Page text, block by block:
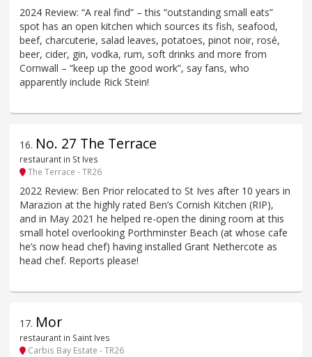
2024 Review: “A real find” – this “outstanding small eats”
spot has an open kitchen which sources its fish, seafood,
beef, charcuterie, salad leaves, potatoes, pinot noir, rosé,
beer, cider, gin, vodka, rum, soft drinks and more from
Cornwall – “keep up the good work”, say fans, who
apparently include Rick Stein!
16. No. 27 The Terrace
restaurant in St Ives
The Terrace - TR26
2022 Review: Ben Prior relocated to St Ives after 10 years in
Marazion at the highly rated Ben’s Cornish Kitchen (RIP),
and in May 2021 he helped re-open the dining room at this
small hotel overlooking Porthminster Beach (at whose cafe
he’s now head chef) having installed Grant Nethercote as
head chef. Reports please!
17. Mor
restaurant in Saint Ives
Carbis Bay Estate - TR26